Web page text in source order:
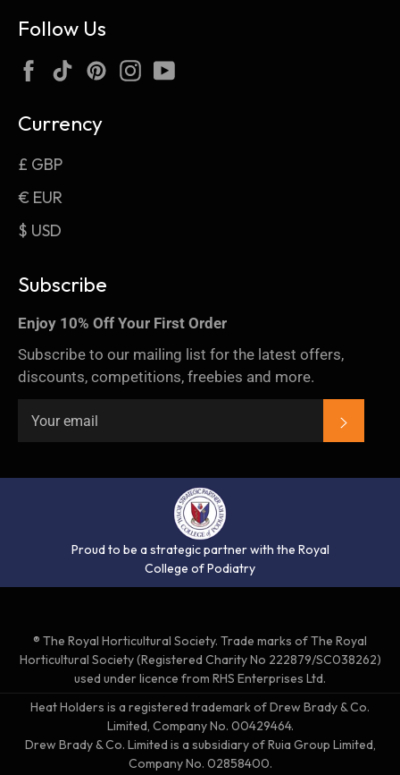
Follow Us
FacebookTikTokPinterestInstagram
Currency
£ GBP
€ EUR
$ USD
Subscribe
Enjoy 10% Off Your First Order
Subscribe to our mailing list for the latest offers,
discounts, competitions, freebies and more.
Proud to be a strategic partner with the Royal
College of Podiatry
® The Royal Horticultural Society. Trade marks of The Royal
Horticultural Society (Registered Charity No 222879/SC038262)
used under licence from RHS Enterprises Ltd.
Heat Holders is a registered trademark of Drew Brady & Co.
Limited, Company No. 00429464.
Drew Brady & Co. Limited is a subsidiary of Ruia Group Limited,
Company No. 02858400.